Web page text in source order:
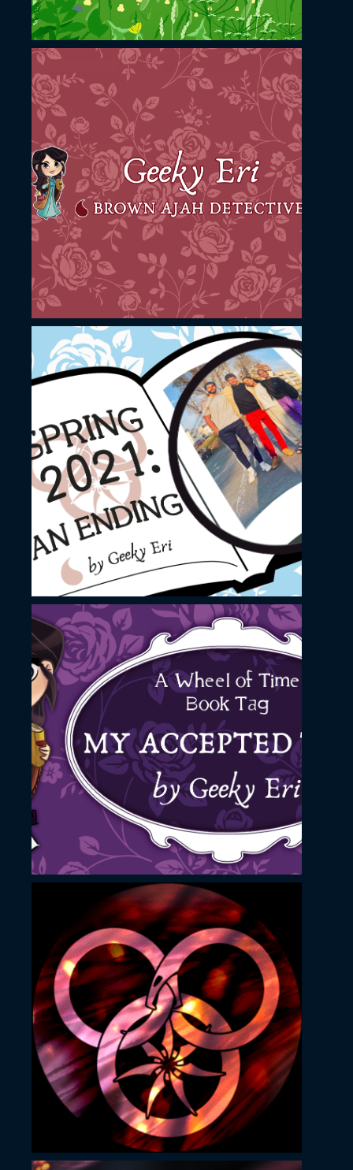
November 23, 2022
Geeky Eri YouTube
channel cover design
November 23, 2022
YouTube thumbnail
image
November 23, 2022
YouTube Thumbnail
image
November 23, 2022
Nishki v sharkata
YouTube profile image